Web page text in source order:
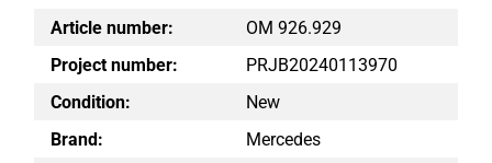
Article number:
OM 926.929
Project number:
PRJB20240113970
Condition:
New
Brand:
Mercedes